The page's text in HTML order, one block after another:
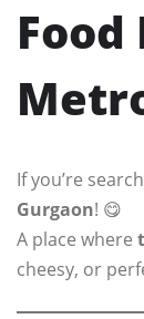
Food
If you’re
Gurgaon! 😋
A place where
cheesy, or